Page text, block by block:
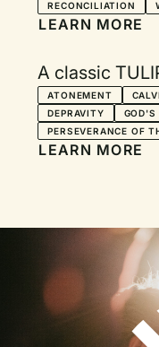
RECONCILIATION
LEARN MORE
A classic
ATONEMENT
DEPRAVITY
GOD'S
PERSEVERANCE OF
LEARN MORE